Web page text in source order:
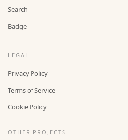
Search
Badge
LEGAL
Privacy Policy
Terms of Service
Cookie Policy
OTHER PROJECTS